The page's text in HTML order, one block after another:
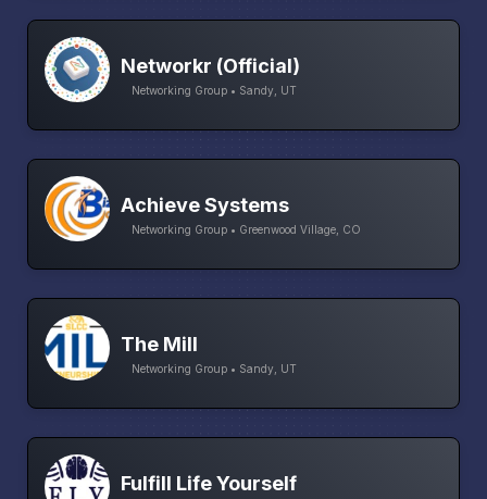
Networkr (Official)
Networking Group • Sandy, UT
Achieve Systems
Networking Group • Greenwood Village, CO
The Mill
Networking Group • Sandy, UT
Fulfill Life Yourself